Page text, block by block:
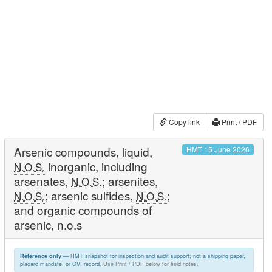
Copy link Print / PDF
Arsenic compounds, liquid,
N.O.S. inorganic, including
arsenates, N.O.S.; arsenites,
N.O.S.; arsenic sulfides, N.O.S.;
and organic compounds of
arsenic, n.o.s
HMT 15 June 2026
Reference only— HMT snapshot for inspection and audit support; not a shipping paper,
placard mandate, or CVI record. Use Print / PDF below for field notes.